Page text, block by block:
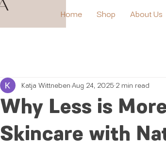
Home Shop About Us
Why Less is
Skincare with
Katja Wittneben Aug 24, 2025 2 min read